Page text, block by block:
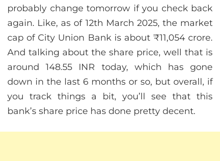
probably change tomorrow if you check back
again. Like, as of 12th March 2025, the market
cap of City Union Bank is about ₹11,054 crore.
And talking about the share price, well that is
around 148.55 INR today, which has gone
down in the last 6 months or so, but overall, if
you track things a bit, you’ll see that this
bank’s share price has done pretty decent.